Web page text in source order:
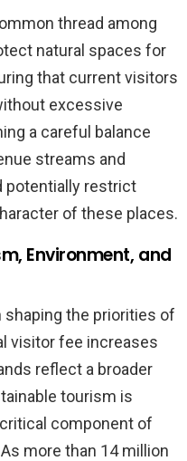
thread among
natural spaces for
that current visitors
excessive
a careful balance
streams and
potentially restrict
of these places.
Environment, and
shaping the priorities of
visitor fee increases
reflect a broader
tourism is
component of
more than 14 million